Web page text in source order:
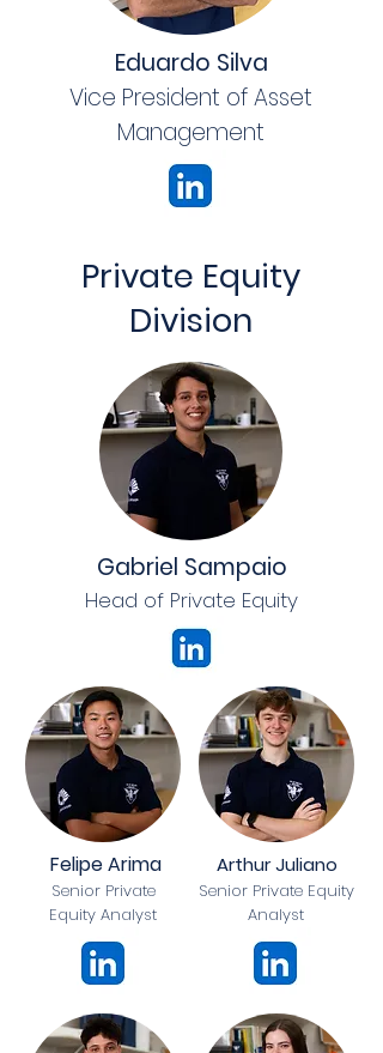
Eduardo Silva
Vice President of Asset
Management
Private Equity
Division
Gabriel Sampaio
Head of Private Equity
Felipe Arima
Senior Private
Equity Analyst
Arthur Juliano
Senior Private Equity
Analyst